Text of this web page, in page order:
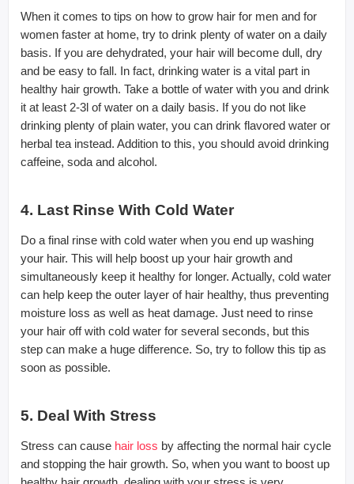
When it comes to tips on how to grow hair for men and for
women faster at home, try to drink plenty of water on a daily
basis. If you are dehydrated, your hair will become dull, dry
and be easy to fall. In fact, drinking water is a vital part in
healthy hair growth. Take a bottle of water with you and drink
it at least 2-3l of water on a daily basis. If you do not like
drinking plenty of plain water, you can drink flavored water or
herbal tea instead. Addition to this, you should avoid drinking
caffeine, soda and alcohol.
4. Last Rinse With Cold Water
Do a final rinse with cold water when you end up washing
your hair. This will help boost up your hair growth and
simultaneously keep it healthy for longer. Actually, cold water
can help keep the outer layer of hair healthy, thus preventing
moisture loss as well as heat damage. Just need to rinse
your hair off with cold water for several seconds, but this
step can make a huge difference. So, try to follow this tip as
soon as possible.
5. Deal With Stress
Stress can cause hair loss by affecting the normal hair cycle
and stopping the hair growth. So, when you want to boost up